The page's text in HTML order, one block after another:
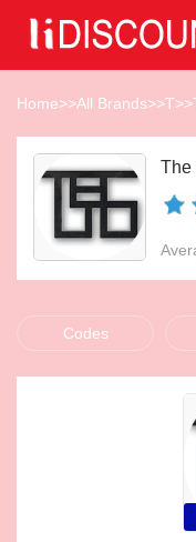
Home>>All Brands>>T>>
Codes